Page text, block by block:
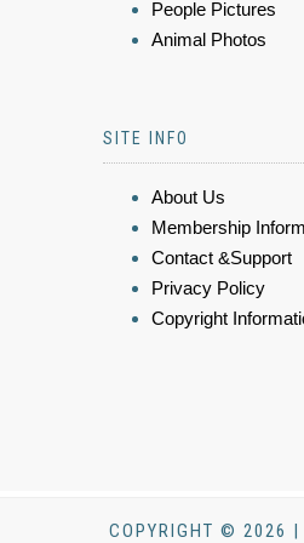
People Pictures
Animal Photos
SITE INFO
About Us
Membership
Contact &Support
Privacy Policy
Copyright
COPYRIGHT © 2026 |